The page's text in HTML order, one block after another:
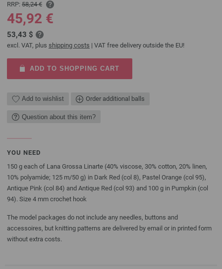
RRP: 58,24 €
45,92 €
53,43 $
excl. VAT, plus shipping costs | VAT free delivery outside the EU!
ADD TO SHOPPING CART
Add to wishlist Order additional balls
Question about this item?
YOU NEED
150 g each of Lana Grossa Linarte (40% viscose, 30% cotton, 20% linen,
10% polyamide; 125 m/50 g) in Dark Red (col 8), Pastel Orange (col 95),
Antique Pink (col 84) and Antique Red (col 93) and 100 g in Pumpkin (col
94). Size 4 mm crochet hook
The model packages do not include any needles, buttons and
accessoires, but knitting patterns are delivered by email or in printed form
without extra costs.